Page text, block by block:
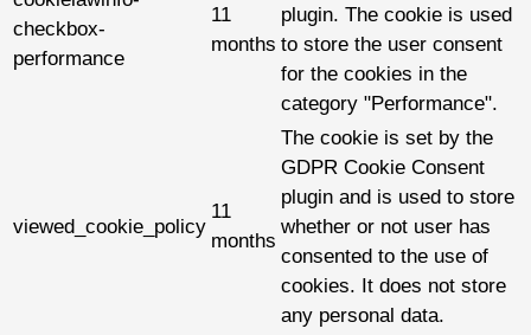
checkbox-
performance
11
months
plugin. The cookie is used
to store the user consent
for the cookies in the
category "Performance".
viewed_cookie_policy
11
months
The cookie is set by the
GDPR Cookie Consent
plugin and is used to store
whether or not user has
consented to the use of
cookies. It does not store
any personal data.